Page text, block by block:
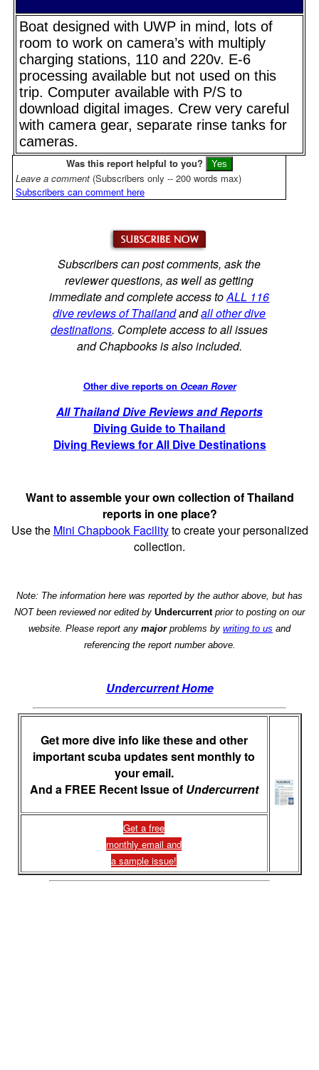
Boat designed with UWP in mind, lots of
room to work on camera’s with multiply
charging stations, 110 and 220v. E-6
processing available but not used on this
trip. Computer available with P/S to
download digital images. Crew very careful
with camera gear, separate rinse tanks for
cameras.
Was this report helpful to you?
Leave a comment (Subscribers only -- 200 words max)
Subscribers can comment here
Subscribers can post comments, ask the
reviewer questions, as well as getting
immediate and complete access toALL 116
dive reviews of Thailandandall other dive
destinations. Complete access to all issues
and Chapbooks is also included.
Other dive reports on Ocean Rover
All Thailand Dive Reviews and Reports
Diving Guide to Thailand
Diving Reviews for All Dive Destinations
Want to assemble your own collection of Thailand
reports in one place?
Use the Mini Chapbook Facilityto create your personalized
collection.
Note: The information here was reported by the author above, but has
NOT been reviewed nor edited by Undercurrentprior to posting on our
website. Please report any majorproblems by writing to us and
referencing the report number above.
Undercurrent Home
Get more dive info like these and other
important scuba updates sent monthly to
your email.
And a FREE Recent Issue of Undercurrent
Get a free
monthly email and
a sample issue!